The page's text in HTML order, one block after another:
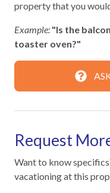
Guests must be 25+
No pets allowed
STR Permit #: 305078
Streaming
Television
Essentials
Air Conditioning
Bed Linens
property that you
Example: "Is the
toaster oven?"
Request
Want to know
vacationing at this